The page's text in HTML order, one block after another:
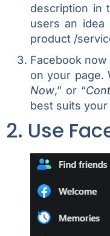
description in
users an
product /
Facebook
on your page.
Now,” or “
best suits
2. Use